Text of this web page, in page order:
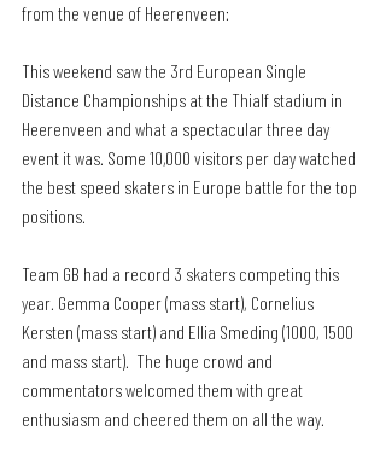
from the venue of Heerenveen:
This weekend saw the 3rd European Single
Distance Championships at the Thialf stadium in
Heerenveen and what a spectacular three day
event it was. Some 10,000 visitors per day watched
the best speed skaters in Europe battle for the top
positions.
Team GB had a record 3 skaters competing this
year. Gemma Cooper (mass start), Cornelius
Kersten (mass start) and Ellia Smeding (1000, 1500
and mass start).  The huge crowd and
commentators welcomed them with great
enthusiasm and cheered them on all the way.